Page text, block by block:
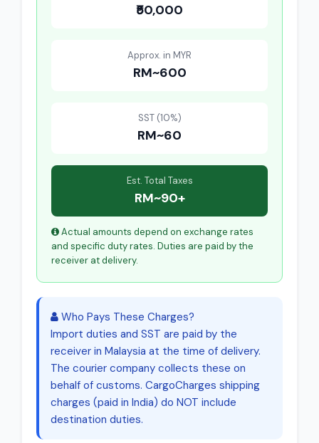
₹50,000
Approx. in MYR
RM~600
SST (10%)
RM~60
Est. Total Taxes
RM~90+
Actual amounts depend on exchange rates
and specific duty rates. Duties are paid by the
receiver at delivery.
Who Pays These Charges?
Import duties and SST are paid by the
receiver in Malaysia at the time of delivery.
The courier company collects these on
behalf of customs. CargoCharges shipping
charges (paid in India) do NOT include
destination duties.